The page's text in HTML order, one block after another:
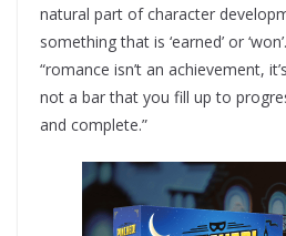
natural part of character
something that is ‘earned’ or
“romance isn’t an achievement,
not a bar that you fill up to
and complete.”